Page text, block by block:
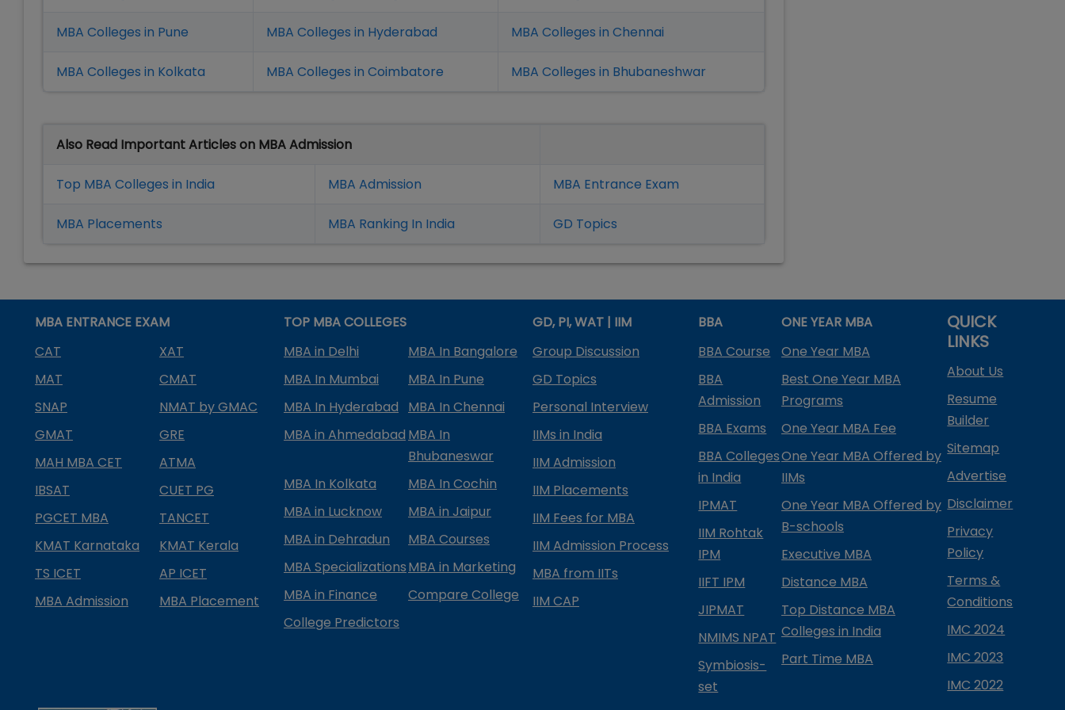
MBA Colleges in Pune MBA Colleges in Hyderabad MBA Colleges in Chennai
MBA Colleges in Kolkata MBA Colleges in Coimbatore MBA Colleges in Bhubaneshwar
Also Read Important Articles on MBA Admission
Top MBA Colleges in India MBA Admission MBA Entrance Exam
MBA Placements MBA Ranking In India GD Topics
MBA ENTRANCE EXAM
CAT
XAT
MAT
CMAT
SNAP
NMAT by GMAC
GMAT
GRE
MAH MBA CET
ATMA
IBSAT
CUET PG
PGCET MBA
TANCET
KMAT Karnataka
KMAT Kerala
TS ICET
AP ICET
MBA Admission
MBA Placement
TOP MBA COLLEGES
MBA in Delhi
MBA In Bangalore
MBA In Mumbai
MBA In Pune
MBA In Hyderabad
MBA In Chennai
MBA in Ahmedabad MBA In
Bhubaneswar
MBA In Kolkata
MBA In Cochin
MBA in Lucknow
MBA in Jaipur
MBA in Dehradun
MBA Courses
MBA SpecializationsMBA in Marketing
MBA in Finance
Compare College
College Predictors
GD, PI, WAT | IIM
Group Discussion
GD Topics
Personal Interview
IIMs in India
IIM Admission
IIM Placements
IIM Fees for MBA
IIM Admission Process
MBA from IITs
IIM CAP
BBA
BBA Course
BBA
Admission
BBA Exams
BBA Colleges
in India
IPMAT
IIM Rohtak
IPM
IIFT IPM
JIPMAT
NMIMS NPAT
Symbiosis-
set
ONE YEAR MBA
One Year MBA
Best One Year MBA
Programs
One Year MBA Fee
One Year MBA Offered by
IIMs
One Year MBA Offered by
B-schools
Executive MBA
Distance MBA
Top Distance MBA
Colleges in India
Part Time MBA
QUICK
LINKS
About Us
Resume
Builder
Sitemap
Advertise
Disclaimer
Privacy
Policy
Terms &
Conditions
IMC 2024
IMC 2023
IMC 2022